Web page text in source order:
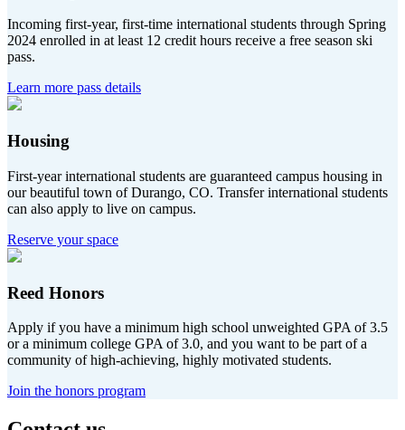
Incoming first-year, first-time international students through Spring
2024 enrolled in at least 12 credit hours receive a free season ski
pass.
Learn more pass details
Housing
First-year international students are guaranteed campus housing in
our beautiful town of Durango, CO. Transfer international students
can also apply to live on campus.
Reserve your space
Reed Honors
Apply if you have a minimum high school unweighted GPA of 3.5
or a minimum college GPA of 3.0, and you want to be part of a
community of high-achieving, highly motivated students.
Join the honors program